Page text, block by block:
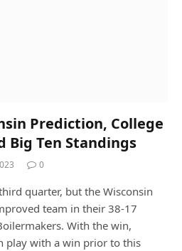
Prediction, College
Big Ten Standings
0
quarter, but the Wisconsin
team in their 38-17
With the win,
play with a win prior to this